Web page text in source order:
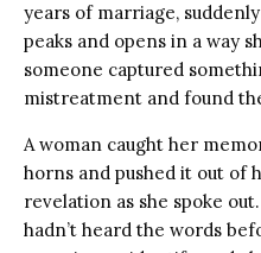
years of marriage,
peaks and opens in a way
someone captured
mistreatment and found
A woman caught her
horns and pushed it out of
revelation as she spoke
hadn’t heard the words